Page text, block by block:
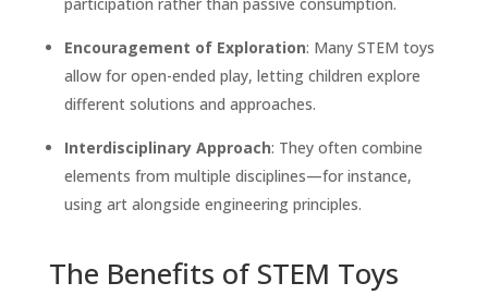
participation rather than passive consumption.
Encouragement of Exploration: Many STEM toys
allow for open-ended play, letting children explore
different solutions and approaches.
Interdisciplinary Approach: They often combine
elements from multiple disciplines—for instance,
using art alongside engineering principles.
The Benefits of STEM Toys